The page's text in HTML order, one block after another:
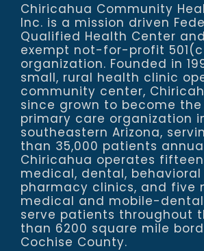
Chiricahua Community
Inc. is a mission driven
Qualified Health Center
exempt not-for-profit
organization. Founded in
small, rural health clinic
community center,
since grown to become
primary care organization
southeastern Arizona,
than 35,000 patients
Chiricahua operates
medical, dental,
pharmacy clinics, and five
medical and mobile-
serve patients throughout
than 6200 square mile
Cochise County.